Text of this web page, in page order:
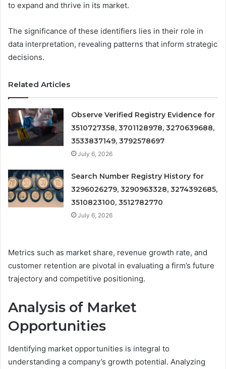
to expand and thrive in its market.
The significance of these identifiers lies in their role in
data interpretation, revealing patterns that inform strategic
decisions.
Related Articles
Observe Verified Registry Evidence for
3510727358, 3701128978, 3270639688,
3533837149, 3792578697
July 6, 2026
Search Number Registry History for
3296026279, 3290963328, 3274392685,
3510823100, 3512782770
July 6, 2026
Metrics such as market share, revenue growth rate, and
customer retention are pivotal in evaluating a firm’s future
trajectory and competitive positioning.
Analysis of Market
Opportunities
Identifying market opportunities is integral to
understanding a company’s growth potential. Analyzing